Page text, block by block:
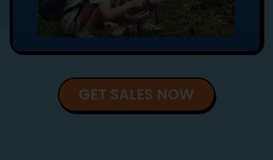
GET SALES NOW